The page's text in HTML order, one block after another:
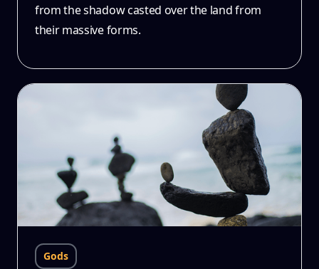
from the shadow casted over the land from
their massive forms.
Gods